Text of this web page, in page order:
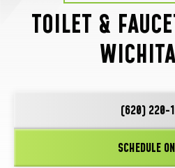
TOILET &
(620) 220-
SCHEDULE